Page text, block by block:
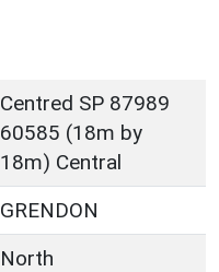
Centred SP 87989
60585 (18m by
18m) Central
GRENDON
North